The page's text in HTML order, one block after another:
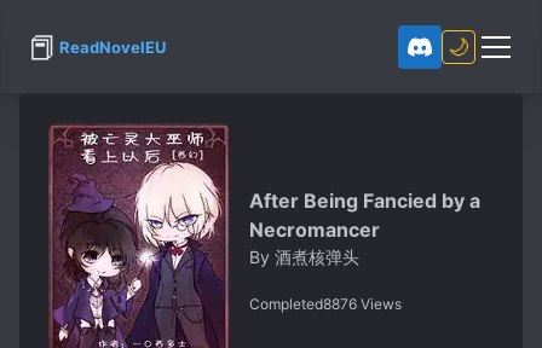
📕 ReadNovelEU 🌙
After Being Fancied by a
Necromancer
By 酒煮核弹头
Completed8876 Views